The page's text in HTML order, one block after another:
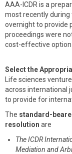
AAA-ICDR is a
most recently during
overnight to provide
proceedings were
cost-effective option
Select the
Life sciences
across international
to provide for
The standard-
resolution are
The ICDR
Mediation and